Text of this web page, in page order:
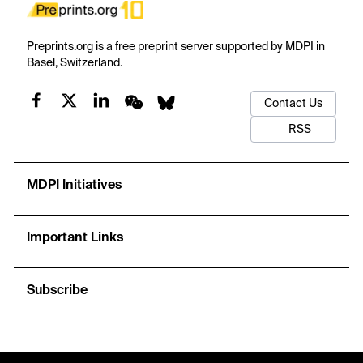
Preprints.org is a free preprint server supported by MDPI in
Basel, Switzerland.
Contact Us
RSS
MDPI Initiatives
Important Links
Subscribe